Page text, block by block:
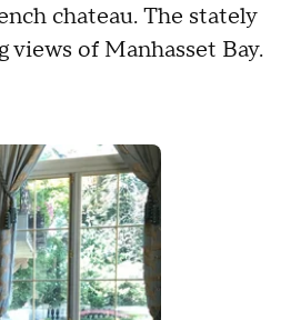
chateau. The stately
of Manhasset Bay.